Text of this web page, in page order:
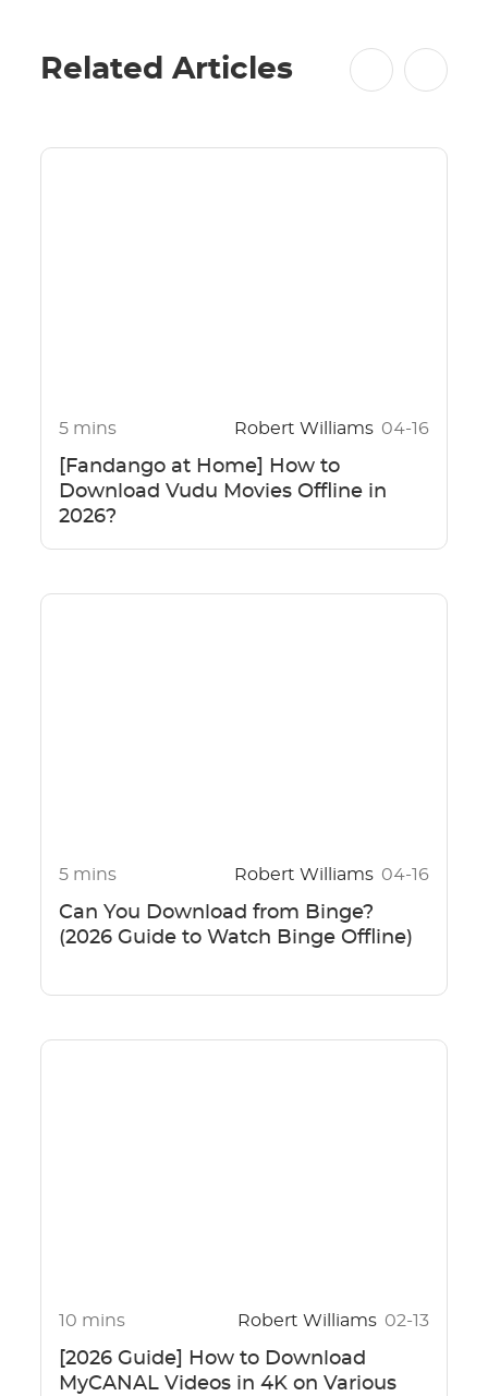
Related Articles
5 mins Robert Williams 04-16
[Fandango at Home] How to
Download Vudu Movies Offline in
2026?
5 mins Robert Williams 04-16
Can You Download from Binge?
(2026 Guide to Watch Binge Offline)
10 mins Robert Williams 02-13
[2026 Guide] How to Download
MyCANAL Videos in 4K on Various